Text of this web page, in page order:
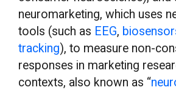
neuromarketing, which uses
tools (such as EEG,
tracking), to measure non-
responses in marketing
contexts, also known as “